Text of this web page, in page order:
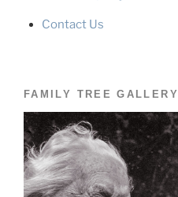
Contact Us
FAMILY TREE GALLERY